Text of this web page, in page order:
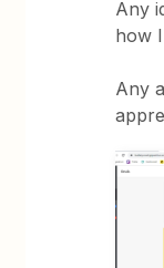
Any
how
Any